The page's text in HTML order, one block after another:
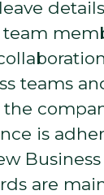
teams
is
are